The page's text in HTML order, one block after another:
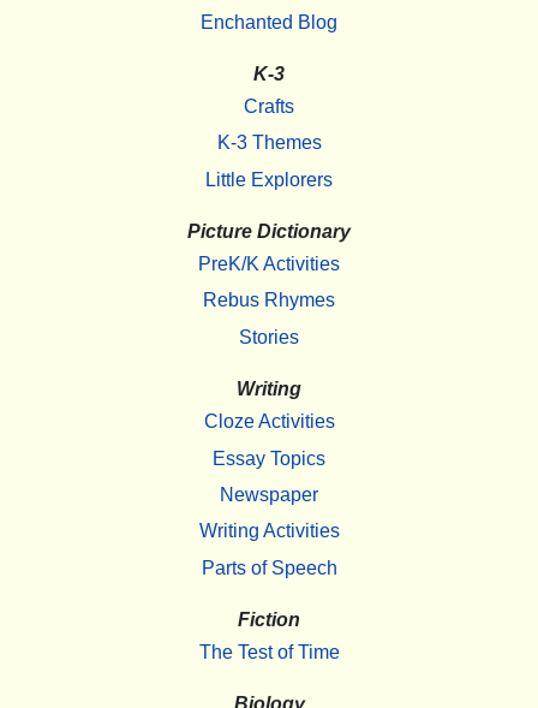
Enchanted Blog
K-3
Crafts
K-3 Themes
Little Explorers
Picture Dictionary
PreK/K Activities
Rebus Rhymes
Stories
Writing
Cloze Activities
Essay Topics
Newspaper
Writing Activities
Parts of Speech
Fiction
The Test of Time